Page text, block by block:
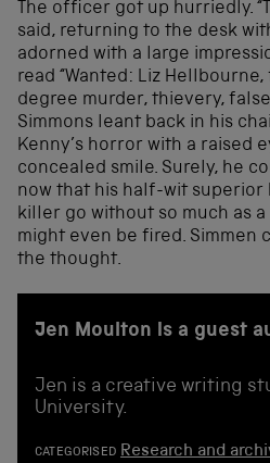
The officer got up hurriedly.
said, returning to the desk
adorned with a large
read “Wanted: Liz
degree murder, thievery,
Simmons leant back in his
Kenny’s horror with a raised
concealed smile. Surely, he
now that his half-wit superior
killer go without so much as a
might even be fired. Simmen
the thought.
Jen Moulton is a guest
Jen is a creative writing
University.
CATEGORISED Research and